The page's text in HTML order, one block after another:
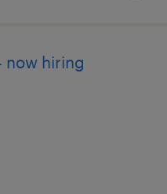
now hiring